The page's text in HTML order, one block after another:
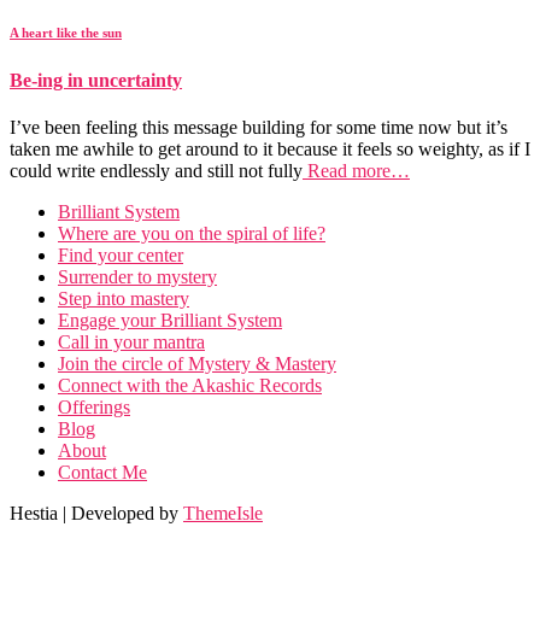
A heart like the sun
Be-ing in uncertainty
I’ve been feeling this message building for some time now but it’s
taken me awhile to get around to it because it feels so weighty, as if I
could write endlessly and still not fully Read more…
Brilliant System
Where are you on the spiral of life?
Find your center
Surrender to mystery
Step into mastery
Engage your Brilliant System
Call in your mantra
Join the circle of Mystery & Mastery
Connect with the Akashic Records
Offerings
Blog
About
Contact Me
Hestia | Developed by ThemeIsle